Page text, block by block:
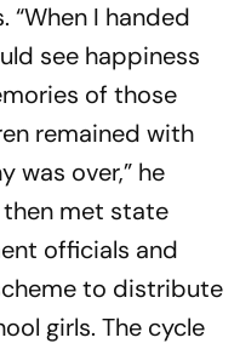
“When I handed
see happiness
of those
remained with
was over,” he
then met state
officials and
to distribute
girls. The cycle